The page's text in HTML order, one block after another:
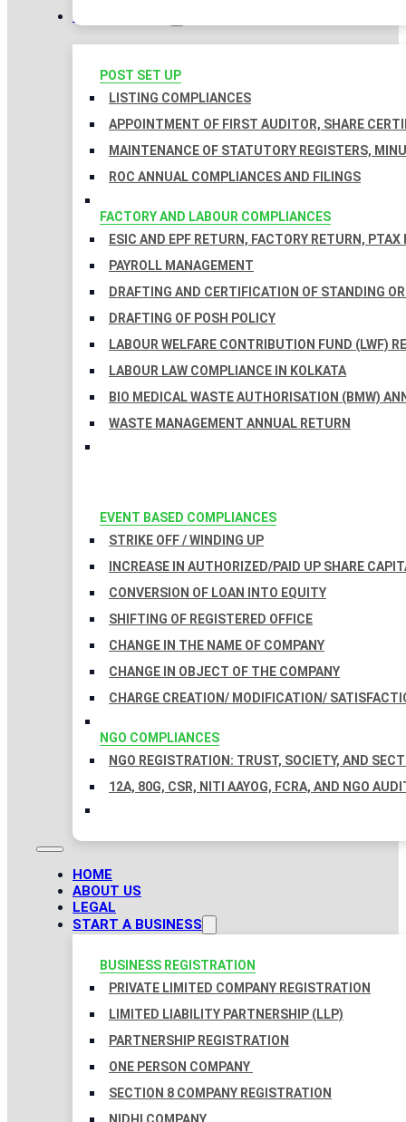
COMPLIANCES
POST SET UP
LISTING COMPLIANCES
APPOINTMENT OF FIRST AUDITOR, SHARE
MAINTENANCE OF STATUTORY REGISTERS,
ROC ANNUAL COMPLIANCES AND FILINGS
FACTORY AND LABOUR COMPLIANCES
ESIC AND EPF RETURN, FACTORY RETURN, PTAX
PAYROLL MANAGEMENT
DRAFTING AND CERTIFICATION OF STANDING
DRAFTING OF POSH POLICY
LABOUR WELFARE CONTRIBUTION FUND (LWF)
LABOUR LAW COMPLIANCE IN KOLKATA
BIO MEDICAL WASTE AUTHORISATION (BMW)
WASTE MANAGEMENT ANNUAL RETURN
EVENT BASED COMPLIANCES
STRIKE OFF / WINDING UP
INCREASE IN AUTHORIZED/PAID UP SHARE
CONVERSION OF LOAN INTO EQUITY
SHIFTING OF REGISTERED OFFICE
CHANGE IN THE NAME OF COMPANY
CHANGE IN OBJECT OF THE COMPANY
CHARGE CREATION/ MODIFICATION/
NGO COMPLIANCES
NGO REGISTRATION: TRUST, SOCIETY, AND
12A, 80G, CSR, NITI AAYOG, FCRA, AND NGO
HOME
ABOUT US
LEGAL
START A BUSINESS
BUSINESS REGISTRATION
PRIVATE LIMITED COMPANY REGISTRATION
LIMITED LIABILITY PARTNERSHIP (LLP)
PARTNERSHIP REGISTRATION
ONE PERSON COMPANY
SECTION 8 COMPANY REGISTRATION